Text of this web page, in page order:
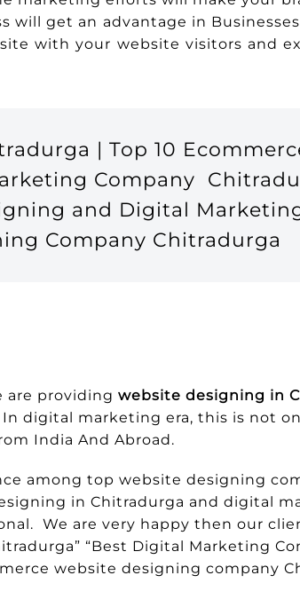
will get an advantage in
with your website visitors and
| Top 10
Company
and Digital
Company Chitradurga
are providing website designing in
digital marketing era, this is not
India And Abroad.
among top website designing
in Chitradurga and digital
We are very happy then our
“Best Digital Marketing
website designing company